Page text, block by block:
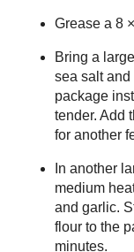
Grease a 8
Bring a
sea salt and
package
tender. Add
for another
In another
medium
and garlic.
flour to the
minutes.